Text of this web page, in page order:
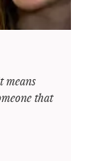
means
that